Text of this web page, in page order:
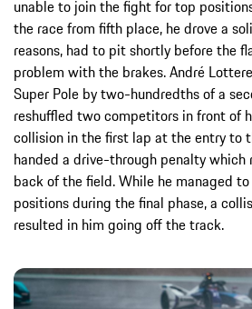
unable to join the fight for top
the race from fifth place, he drove a
reasons, had to pit shortly before the
problem with the brakes. André
Super Pole by two-hundredths of a
reshuffled two competitors in front of
collision in the first lap at the entry to
handed a drive-through penalty
back of the field. While he managed
positions during the final phase, a
resulted in him going off the track.